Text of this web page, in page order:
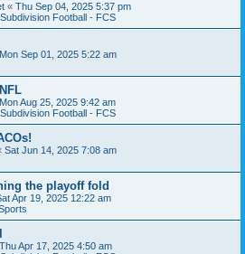
« Thu Sep 04, 2025 5:37 pm
Football - FCS
Mon Sep 01, 2025 5:22 am
Mon Aug 25, 2025 9:42 am
Football - FCS
Sat Jun 14, 2025 7:08 am
the playoff fold
Apr 19, 2025 12:22 am
Thu Apr 17, 2025 4:50 am